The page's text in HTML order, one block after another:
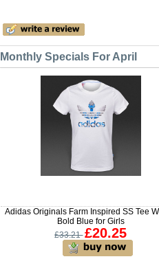
Monthly Specials For April
Adidas Originals Farm Inspired SS Tee
Bold Blue for Girls
£33.21 £20.25